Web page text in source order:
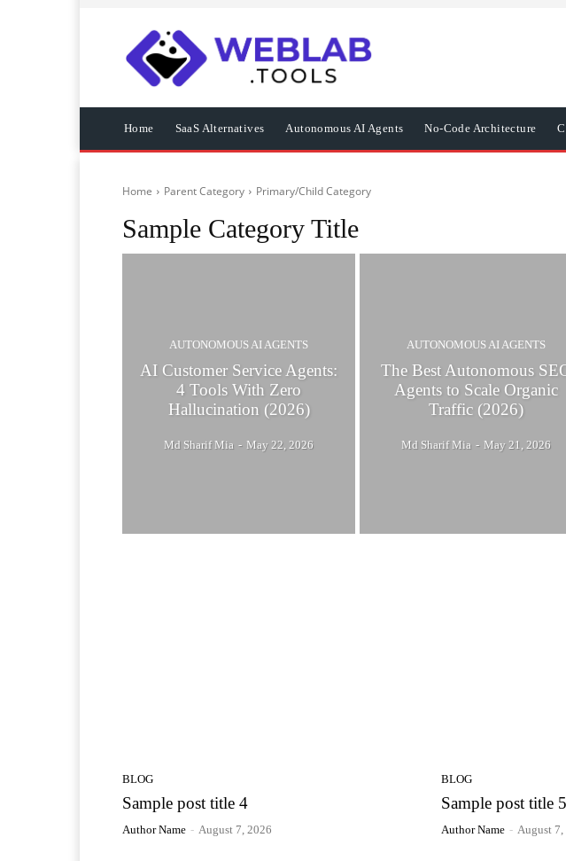
Home SaaS Alternatives Autonomous AI Agents No-Code Architecture
Home Parent Category Primary/Child Category
Sample Category Title
AUTONOMOUS AI AGENTS
AI Customer Service Agents:
4 Tools With Zero
Hallucination (2026)
Md Sharif Mia - May 22, 2026
AUTONOMOUS AI AGENTS
The Best Autonomous
Agents to Scale Organic
Traffic (2026)
Md Sharif Mia - May 21, 2026
BLOG
Sample post title 4
Author Name - August 7, 2026
BLOG
Sample post title 5
Author Name - August 7,